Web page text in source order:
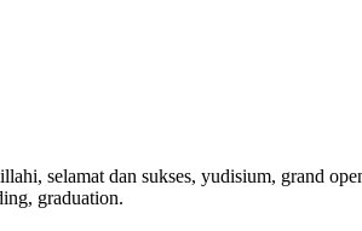
selamat dan sukses, yudisium, grand
graduation.